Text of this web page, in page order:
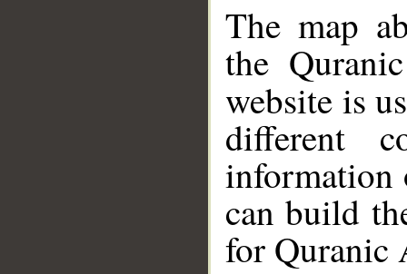
The map
the
website is
different
information
can build
for Quranic